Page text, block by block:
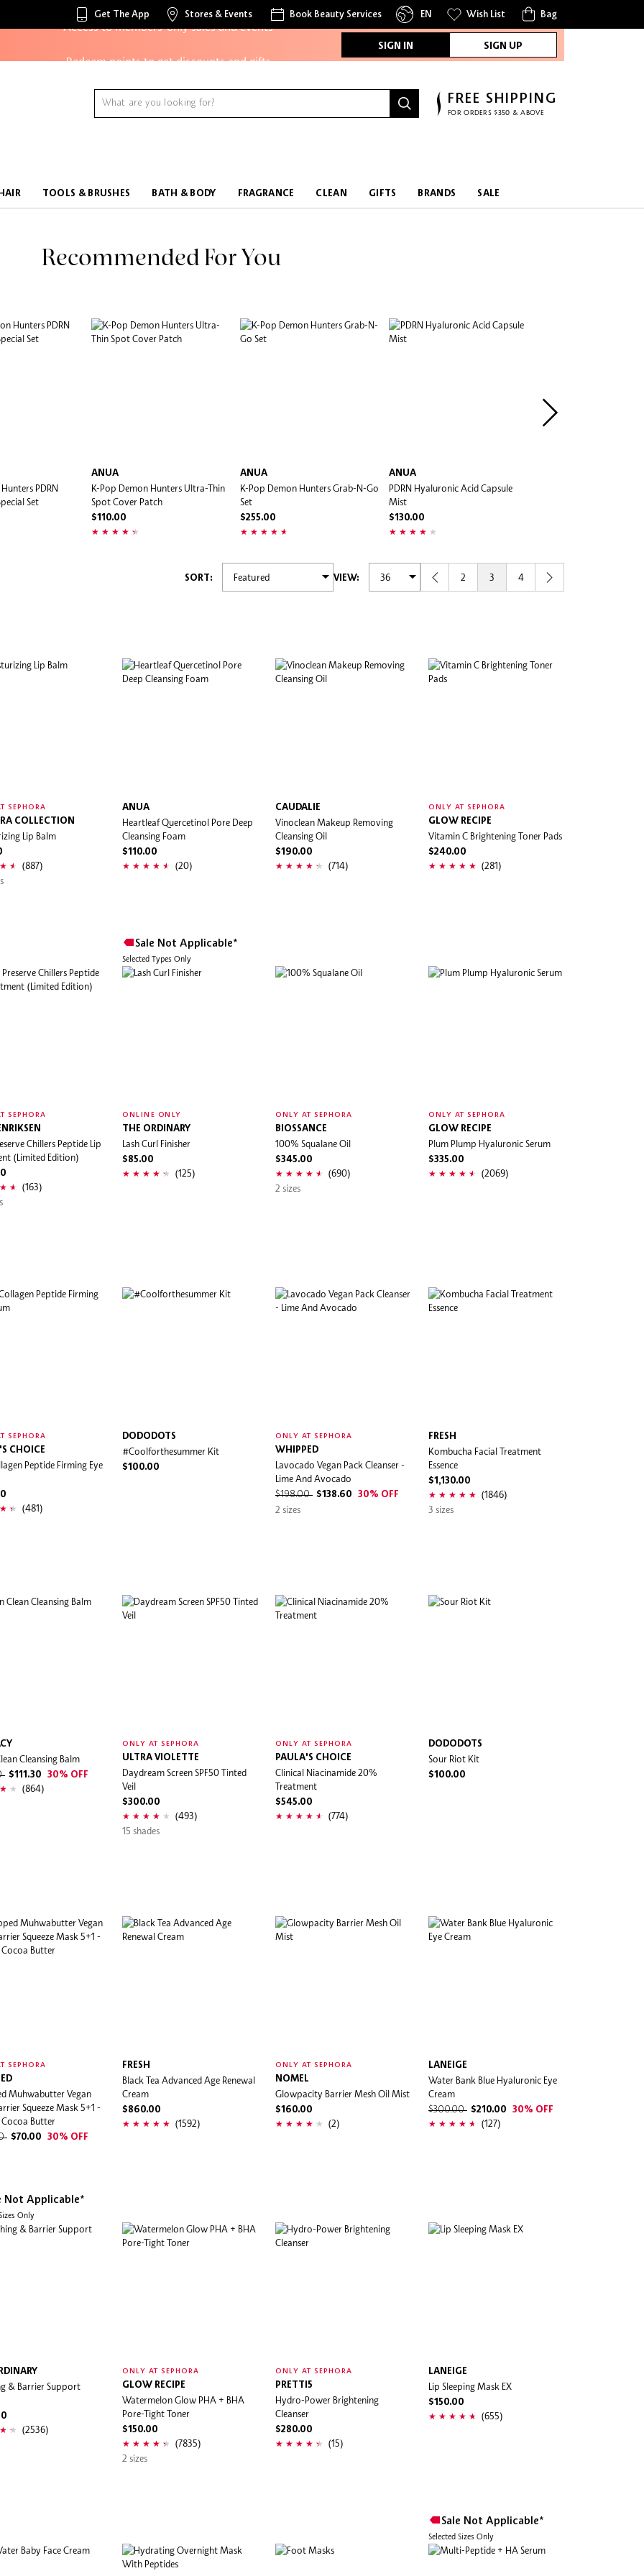
Get The App Stores & Events Book Beauty Services EN Wish List Bag
Access to members-only sales and events
Redeem points to get discounts and gifts
And more!
SIGN IN SIGN UP
FREE SHIPPING
FOR ORDERS $350 & ABOVE
HAIR TOOLS & BRUSHES BATH & BODY FRAGRANCE CLEAN GIFTS BRANDS SALE
Recommended For You
PDRN
Set
ANUA
K-Pop Demon Hunters Ultra-Thin
Spot Cover Patch
$110.00
ANUA
K-Pop Demon Hunters Grab-N-Go
Set
$255.00
ANUA
PDRN Hyaluronic Acid Capsule
Mist
$130.00
SORT: VIEW: 2 3 4
SEPHORA
COLLECTION
Lip Balm
(887)
ANUA
Heartleaf Quercetinol Pore Deep
Cleansing Foam
$110.00
(20)
CAUDALIE
Vinoclean Makeup Removing
Cleansing Oil
$190.00
(714)
ONLY AT SEPHORA
GLOW RECIPE
Vitamin C Brightening Toner Pads
$240.00
(281)
SEPHORA
Chillers Peptide Lip
(Limited Edition)
(163)
Sale Not Applicable*
Selected Types Only
ONLINE ONLY
THE ORDINARY
Lash Curl Finisher
$85.00
(125)
ONLY AT SEPHORA
BIOSSANCE
100% Squalane Oil
$345.00
(690)
2 sizes
ONLY AT SEPHORA
GLOW RECIPE
Plum Plump Hyaluronic Serum
$335.00
(2069)
SEPHORA
CHOICE
Peptide Firming Eye
(481)
DODODOTS
#Coolforthesummer Kit
$100.00
ONLY AT SEPHORA
WHIPPED
Lavocado Vegan Pack Cleanser -
Lime And Avocado
$198.00 $138.60 30% OFF
2 sizes
FRESH
Kombucha Facial Treatment
Essence
$1,130.00
(1846)
3 sizes
Cleansing Balm
$111.30 30% OFF
(864)
ONLY AT SEPHORA
ULTRA VIOLETTE
Daydream Screen SPF50 Tinted
Veil
$300.00
(493)
15 shades
ONLY AT SEPHORA
PAULA'S CHOICE
Clinical Niacinamide 20%
Treatment
$545.00
(774)
DODODOTS
Sour Riot Kit
$100.00
SEPHORA
Muhwabutter Vegan
Squeeze Mask 5+1 -
Cocoa Butter
$70.00 30% OFF
FRESH
Black Tea Advanced Age Renewal
Cream
$860.00
(1592)
ONLY AT SEPHORA
NOMEL
Glowpacity Barrier Mesh Oil Mist
$160.00
(2)
LANEIGE
Water Bank Blue Hyaluronic Eye
Cream
$300.00 $210.00 30% OFF
(127)
Not Applicable*
Only
& Barrier Support
(2536)
ONLY AT SEPHORA
GLOW RECIPE
Watermelon Glow PHA + BHA
Pore-Tight Toner
$150.00
(7835)
2 sizes
ONLY AT SEPHORA
PRETTI5
Hydro-Power Brightening
Cleanser
$280.00
(15)
LANEIGE
Lip Sleeping Mask EX
$150.00
(655)
Sale Not Applicable*
Selected Sizes Only